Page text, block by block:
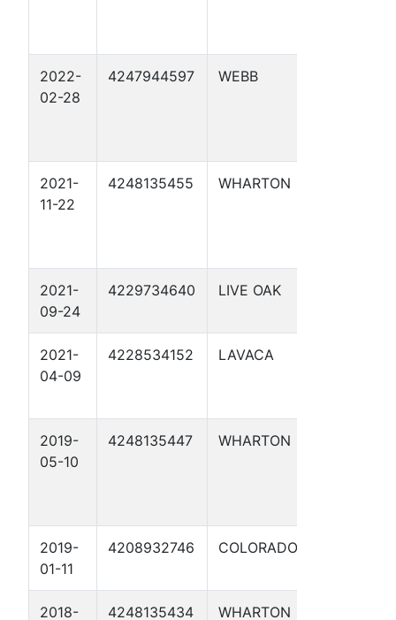
2022-
02-28
4247944597 WEBB
2021-
11-22
4248135455 WHARTON
2021-
09-24
4229734640 LIVE OAK
2021-
04-09
4228534152 LAVACA
2019-
05-10
4248135447 WHARTON
2019-
01-11
4208932746 COLORADO
2018- 4248135434 WHARTON